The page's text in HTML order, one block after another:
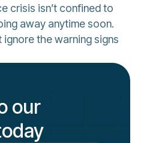
crisis isn’t confined to
away anytime soon.
the warning signs
our